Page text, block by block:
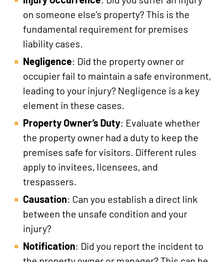
on someone else’s property? This is the
fundamental requirement for premises
liability cases.
Negligence: Did the property owner or
occupier fail to maintain a safe environment,
leading to your injury? Negligence is a key
element in these cases.
Property Owner’s Duty: Evaluate whether
the property owner had a duty to keep the
premises safe for visitors. Different rules
apply to invitees, licensees, and
trespassers.
Causation: Can you establish a direct link
between the unsafe condition and your
injury?
Notification: Did you report the incident to